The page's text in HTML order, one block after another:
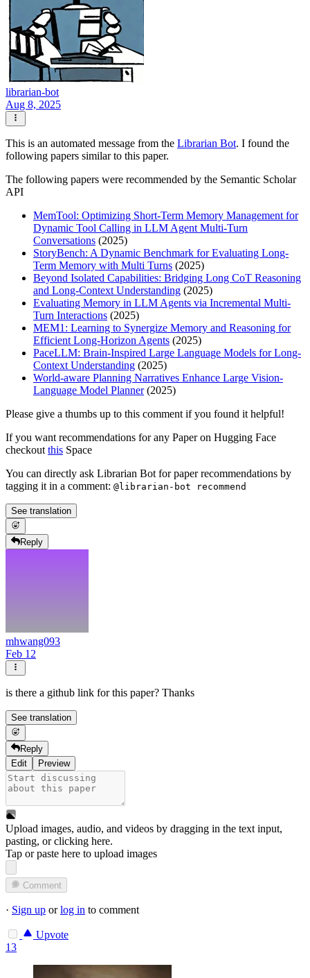
librarian-bot
Aug 8, 2025
This is an automated message from the Librarian Bot. I found the
following papers similar to this paper.
The following papers were recommended by the Semantic Scholar
API
MemTool: Optimizing Short-Term Memory Management for
Dynamic Tool Calling in LLM Agent Multi-Turn
Conversations (2025)
StoryBench: A Dynamic Benchmark for Evaluating Long-
Term Memory with Multi Turns (2025)
Beyond Isolated Capabilities: Bridging Long CoT Reasoning
and Long-Context Understanding (2025)
Evaluating Memory in LLM Agents via Incremental Multi-
Turn Interactions (2025)
MEM1: Learning to Synergize Memory and Reasoning for
Efficient Long-Horizon Agents (2025)
PaceLLM: Brain-Inspired Large Language Models for Long-
Context Understanding (2025)
World-aware Planning Narratives Enhance Large Vision-
Language Model Planner(2025)
Please give a thumbs up to this comment if you found it helpful!
If you want recommendations for any Paper on Hugging Face
checkoutthis Space
You can directly ask Librarian Bot for paper recommendations by
tagging it in a comment: @librarian-bot recommend
See translation
Reply
mhwang093
Feb 12
is there a github link for this paper? Thanks
See translation
Reply
Edit
Preview
Upload images, audio, and videos by dragging in the text input,
pasting, orclicking here.
Tap or paste here to upload images
Comment
· Sign up orlog in to comment
Upvote
13